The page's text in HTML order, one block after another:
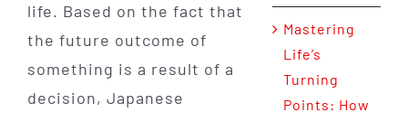
life. Based on the fact that
the future outcome of
something is a result of a
decision, Japanese
Mastering
Life’s
Turning
Points: How